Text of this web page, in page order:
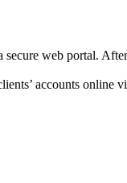
web portal.
accounts online